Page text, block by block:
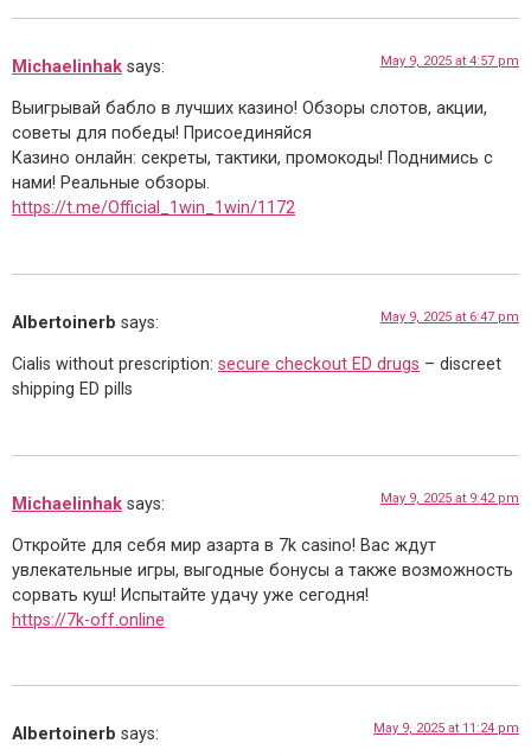
Michaelinhak says: May 9, 2025 at 4:57 pm
Выигрывай бабло в лучших казино! Обзоры слотов, акции,
советы для победы! Присоединяйся
Казино онлайн: секреты, тактики, промокоды! Поднимись с
нами! Реальные обзоры.
https://t.me/Official_1win_1win/1172
Albertoinerb says: May 9, 2025 at 6:47 pm
Cialis without prescription: secure checkout ED drugs – discreet
shipping ED pills
Michaelinhak says: May 9, 2025 at 9:42 pm
Откройте для себя мир азарта в 7k casino! Вас ждут
увлекательные игры, выгодные бонусы а также возможность
сорвать куш! Испытайте удачу уже сегодня!
https://7k-off.online
Albertoinerb says: May 9, 2025 at 11:24 pm